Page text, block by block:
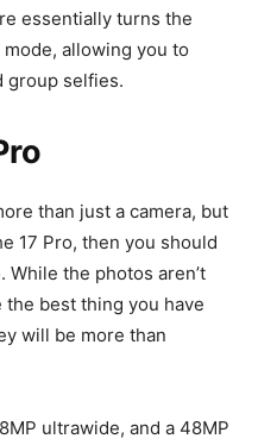
essentially turns the
allowing you to
group selfies.
than just a camera, but
17 Pro, then you should
. While the photos aren’t
best thing you have
will be more than
ultrawide, and a 48MP